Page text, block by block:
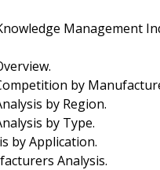
Management
by
by Region.
by Type.
by Application.
Analysis.